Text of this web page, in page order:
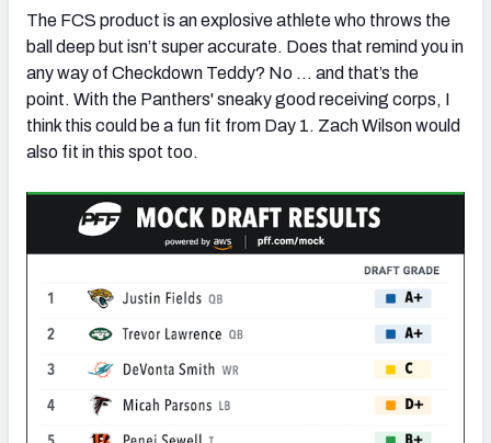
The FCS product is an explosive athlete who throws the
ball deep but isn’t super accurate. Does that remind you in
any way of Checkdown Teddy? No … and that’s the
point. With the Panthers' sneaky good receiving corps, I
think this could be a fun fit from Day 1. Zach Wilson would
also fit in this spot too.